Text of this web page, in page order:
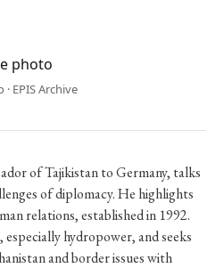
· EPIS Archive
of Tajikistan to Germany, talks
of diplomacy. He highlights
relations, established in 1992.
hydropower, and seeks
and border issues with